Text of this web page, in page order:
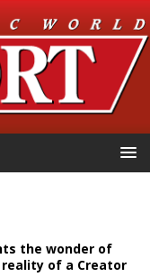
the wonder of
of a Creator